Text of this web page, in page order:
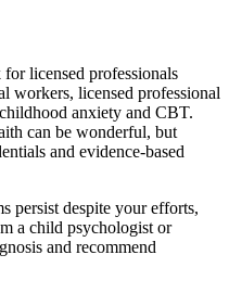
licensed professionals
workers, licensed professional
anxiety and CBT.
can be wonderful, but
and evidence-based
persist despite your efforts,
a child psychologist or
and recommend